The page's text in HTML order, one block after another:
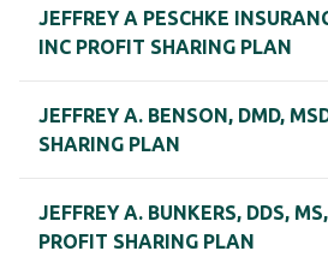
JEFFREY A PESCHKE
INC PROFIT SHARING PLAN
JEFFREY A. BENSON, DMD,
SHARING PLAN
JEFFREY A. BUNKERS, DDS,
PROFIT SHARING PLAN